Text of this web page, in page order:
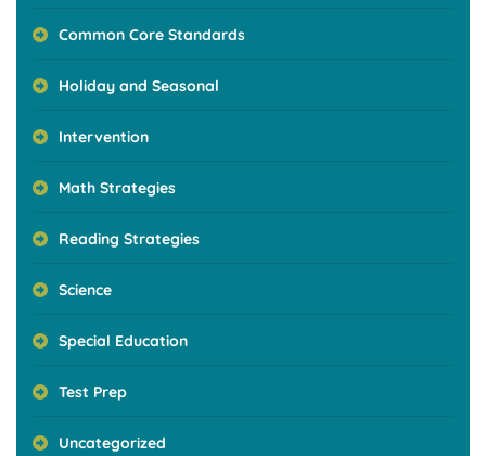
Common Core Standards
Holiday and Seasonal
Intervention
Math Strategies
Reading Strategies
Science
Special Education
Test Prep
Uncategorized